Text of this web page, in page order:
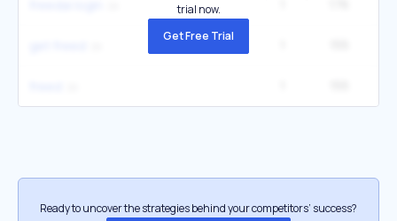
trial now.
Get Free Trial
Ready to uncover the strategies behind your competitors’ success?